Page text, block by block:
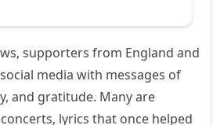
supporters from England and
media with messages of
and gratitude. Many are
lyrics that once helped